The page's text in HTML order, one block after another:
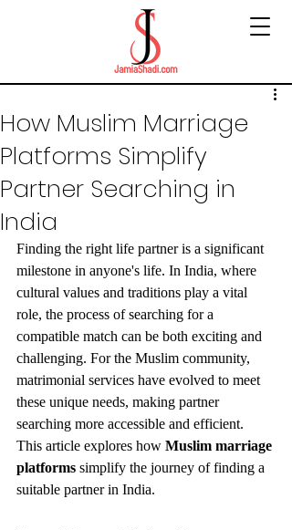
How Muslim Marriage
Platforms Simplify
Partner Searching in
India
Finding the right life partner is a significant
milestone in anyone's life. In India, where
cultural values and traditions play a vital
role, the process of searching for a
compatible match can be both exciting and
challenging. For the Muslim community,
matrimonial services have evolved to meet
these unique needs, making partner
searching more accessible and efficient.
This article explores how Muslim marriage
platforms simplify the journey of finding a
suitable partner in India.